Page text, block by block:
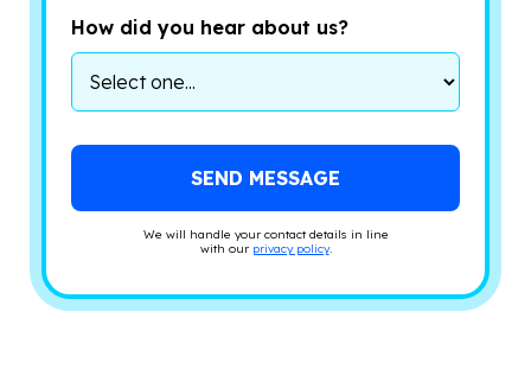
How did you hear about us?
We will handle your contact details in line
with our privacy policy.